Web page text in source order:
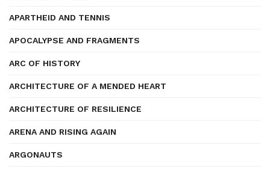
APARTHEID AND TENNIS
APOCALYPSE AND FRAGMENTS
ARC OF HISTORY
ARCHITECTURE OF A MENDED HEART
ARCHITECTURE OF RESILIENCE
ARENA AND RISING AGAIN
ARGONAUTS